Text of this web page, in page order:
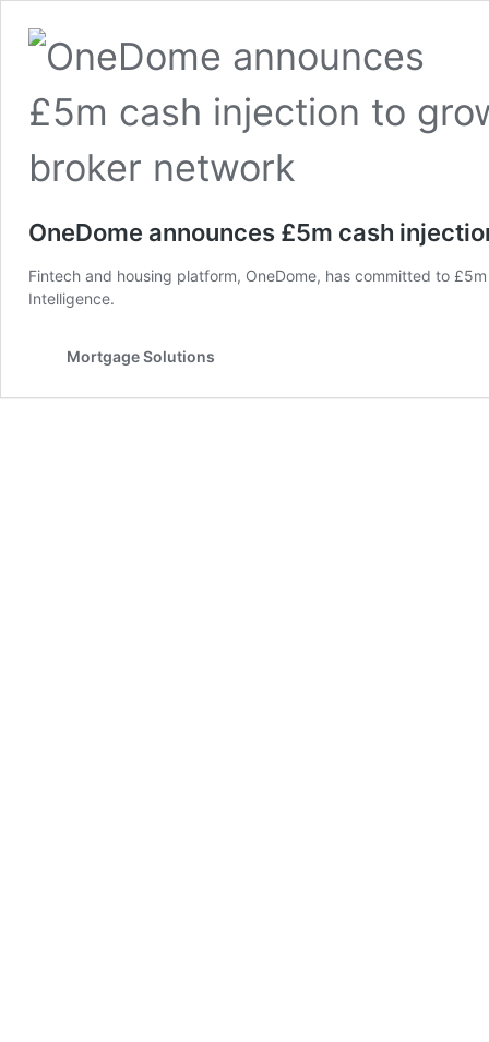
OneDome announces £5m cash
Fintech and housing platform, OneDome, has committed to
Intelligence.
Mortgage Solutions